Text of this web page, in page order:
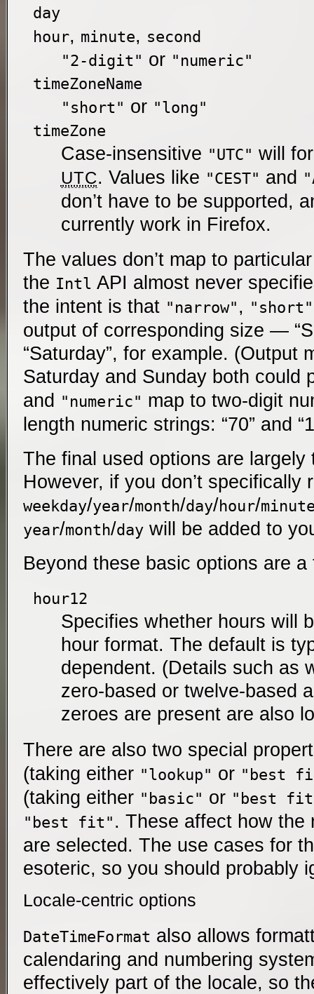
day
hour, minute, second
"2-digit" or "numeric"
timeZoneName
"short" or "long"
timeZone
Case-insensitive "UTC" will
UTC. Values like "CEST" and
don’t have to be supported,
currently work in Firefox.
The values don’t map to
the Intl API almost never
the intent is that "narrow" , "short"
output of corresponding size —
“Saturday”, for example. (Output
Saturday and Sunday both could
and "numeric" map to two-digit
length numeric strings: “70” and
The final used options are
However, if you don’t specifically
weekday/year/month/day/hour/
year/month/day will be added to
Beyond these basic options are
hour12
Specifies whether hours will
hour format. The default is
dependent. (Details such as
zero-based or twelve-based
zeroes are present are also
There are also two special
(taking either "lookup" or "best
(taking either "basic" or "best
"best fit" . These affect how the
are selected. The use cases for
esoteric, so you should probably
Locale-centric options
DateTimeFormat also allows
calendaring and numbering
effectively part of the locale, so